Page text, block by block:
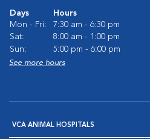
Days
Hours
Mon - Fri:
7:30 am - 6:30 pm
Sat:
8:00 am - 1:00 pm
Sun:
5:00 pm - 6:00 pm
See more hours
VCA ANIMAL HOSPITALS